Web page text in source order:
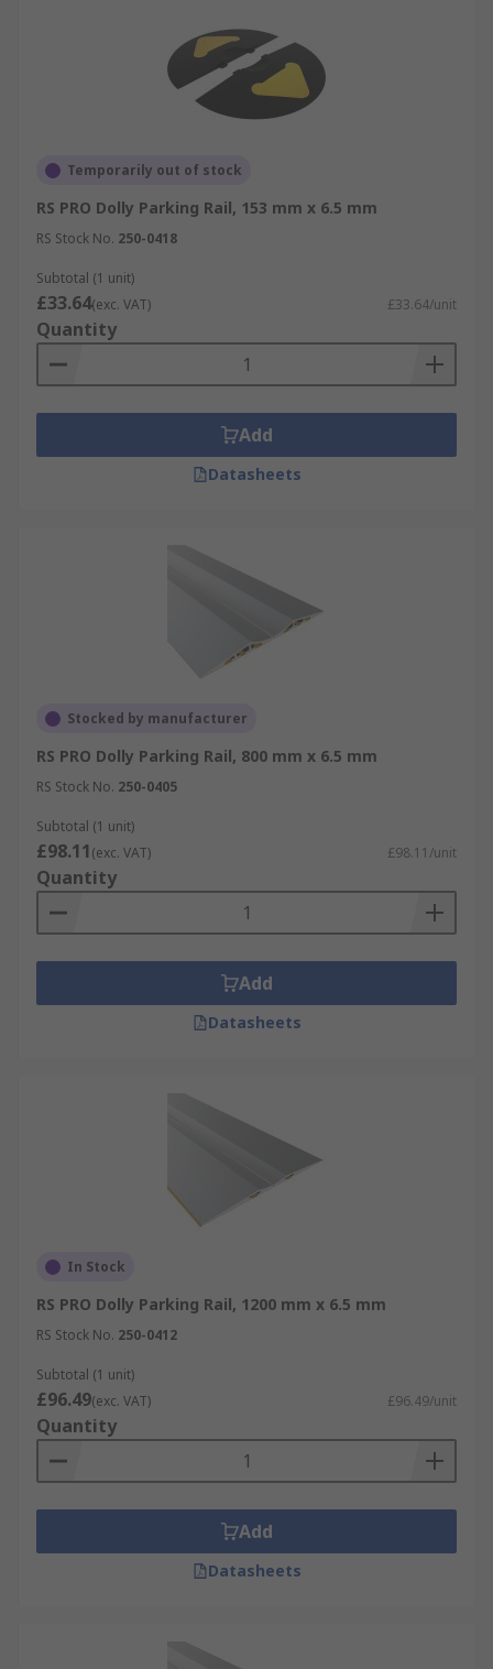
Temporarily out of stock
RS PRO Dolly Parking Rail, 153 mm x 6.5 mm
RS Stock No. 250-0418
Subtotal (1 unit)
£33.64(exc. VAT) £33.64/unit
Quantity
Add
Datasheets
Stocked by manufacturer
RS PRO Dolly Parking Rail, 800 mm x 6.5 mm
RS Stock No. 250-0405
Subtotal (1 unit)
£98.11(exc. VAT) £98.11/unit
Quantity
Add
Datasheets
In Stock
RS PRO Dolly Parking Rail, 1200 mm x 6.5 mm
RS Stock No. 250-0412
Subtotal (1 unit)
£96.49(exc. VAT) £96.49/unit
Quantity
Add
Datasheets